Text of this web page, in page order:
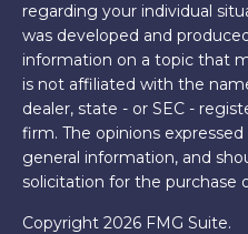
regarding your individual
was developed and
information on a topic that
is not affiliated with the
dealer, state - or SEC -
firm. The opinions
general information, and
solicitation for the purchase
Copyright 2026 FMG Suite.